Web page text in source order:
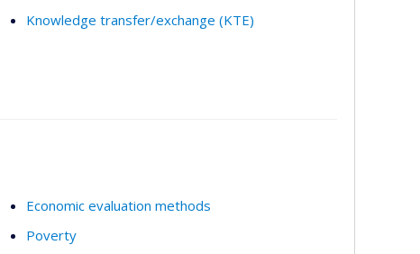
Knowledge transfer/exchange (KTE)
Economic evaluation methods
Poverty